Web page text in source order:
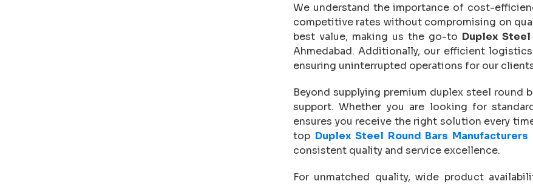
We understand the importance of cost-
competitive rates without compromising on
best value, making us the go-to Duplex
Ahmedabad. Additionally, our efficient
ensuring uninterrupted operations for our
Beyond supplying premium duplex steel round
support. Whether you are looking for
ensures you receive the right solution every
top Duplex Steel Round Bars
consistent quality and service excellence.
For unmatched quality, wide product